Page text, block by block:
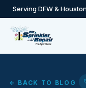
Serving DFW &
← BACK TO BLOG